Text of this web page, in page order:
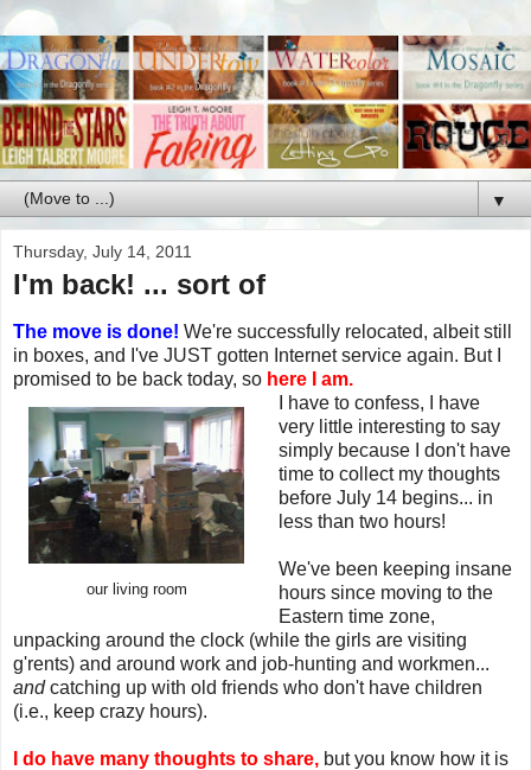
▼
Thursday, July 14, 2011
I'm back! ... sort of
The move is done! We're successfully relocated, albeit still
in boxes, and I've JUST gotten Internet service again. But I
promised to be back today, so here I am.
our living room
I have to confess, I have
very little interesting to say
simply because I don't have
time to collect my thoughts
before July 14 begins... in
less than two hours!
We've been keeping insane
hours since moving to the
Eastern time zone,
unpacking around the clock (while the girls are visiting
g'rents) and around work and job-hunting and workmen...
andcatching up with old friends who don't have children
(i.e., keep crazy hours).
I do have many thoughts to share, but you know how it is